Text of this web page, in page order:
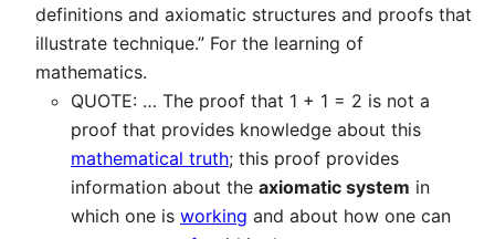
definitions and axiomatic structures and proofs that
illustrate technique.” For the learning of
mathematics.
QUOTE: … The proof that 1 + 1 = 2 is not a
proof that provides knowledge about this
mathematical truth; this proof provides
information about the axiomatic system in
which one is working and about how one can